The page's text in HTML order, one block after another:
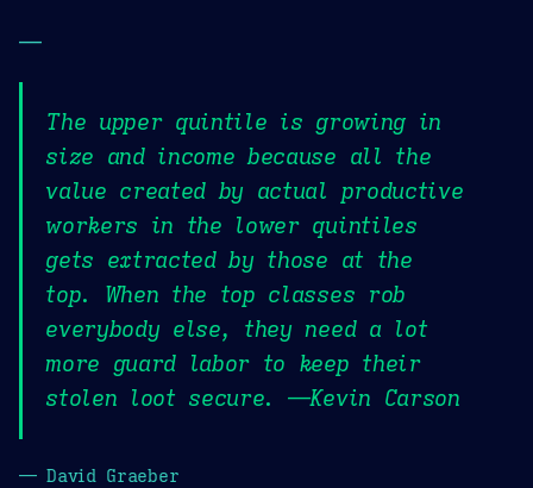
—
The upper quintile is growing in
size and income because all the
value created by actual productive
workers in the lower quintiles
gets extracted by those at the
top. When the top classes rob
everybody else, they need a lot
more guard labor to keep their
stolen loot secure. —Kevin Carson
— David Graeber